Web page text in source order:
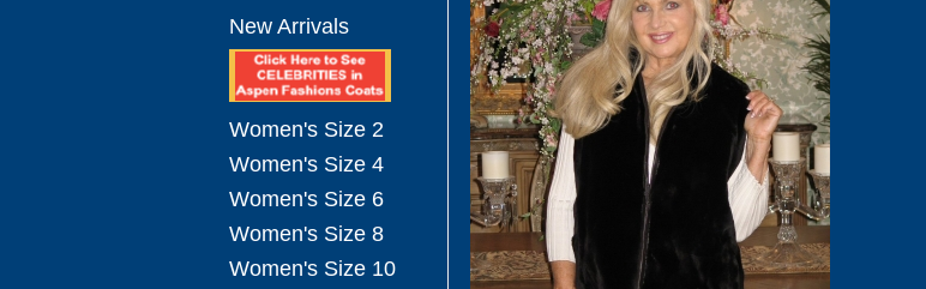
New Arrivals
Women's Size 2
Women's Size 4
Women's Size 6
Women's Size 8
Women's Size 10